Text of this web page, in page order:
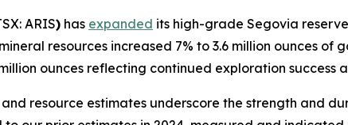
ARIS) has expanded its high-grade Segovia
resources increased 7% to 3.6 million ounces of
ounces reflecting continued exploration
resource estimates underscore the strength and